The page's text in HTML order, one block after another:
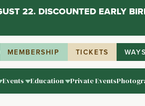
MEMBERSHIP TICKETS
Events Education Private Events
22. DISCOUNTED EARLY